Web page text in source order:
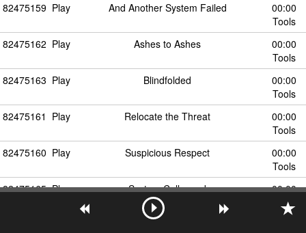
82475159 Play And Another System Failed
00:00
Tools
82475162 Play Ashes to Ashes
00:00
Tools
82475163 Play Blindfolded
00:00
Tools
82475161 Play Relocate the Threat
00:00
Tools
82475160 Play Suspicious Respect
00:00
Tools
82475165 Play System Collapsed
00:00
Tools